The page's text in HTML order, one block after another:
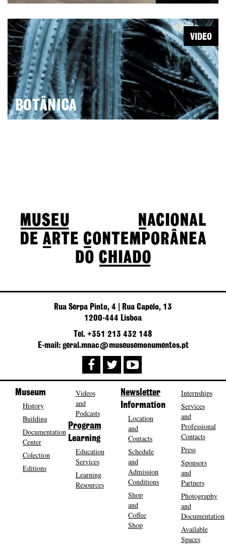
BOTÂNICA
VIDEO
Rua Serpa Pinto, 4 | Rua Capelo, 13
1200-444 Lisboa
Tel. +351 213 432 148
E-mail: geral.mnac@museusemonumentos.pt
Museum
History
Building
Documentation
Center
Colection
Editions
Videos
and
Podcasts
Program
Learning
Education
Services
Learning
Resources
Newsletter
Information
Location
and
Contacts
Schedule
and
Admission
Conditions
Shop
and
Coffee
Shop
Internships
Services
and
Professional
Contacts
Press
Sponsors
and
Partners
Photography
and
Documentation
Available
Spaces